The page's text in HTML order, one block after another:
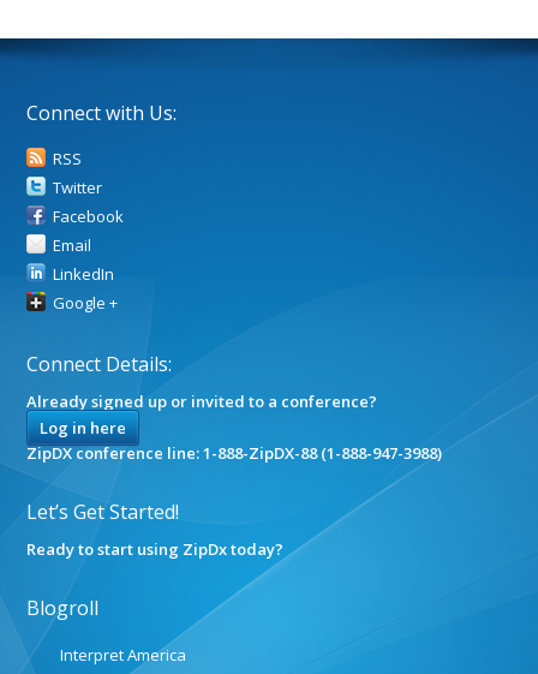
Connect with Us:
RSS
Twitter
Facebook
Email
LinkedIn
Google +
Connect Details:
Already signed up or invited to a conference?
Log in here
ZipDX conference line: 1-888-ZipDX-88 (1-888-947-3988)
Let’s Get Started!
Ready to start using ZipDx today?
Blogroll
Interpret America